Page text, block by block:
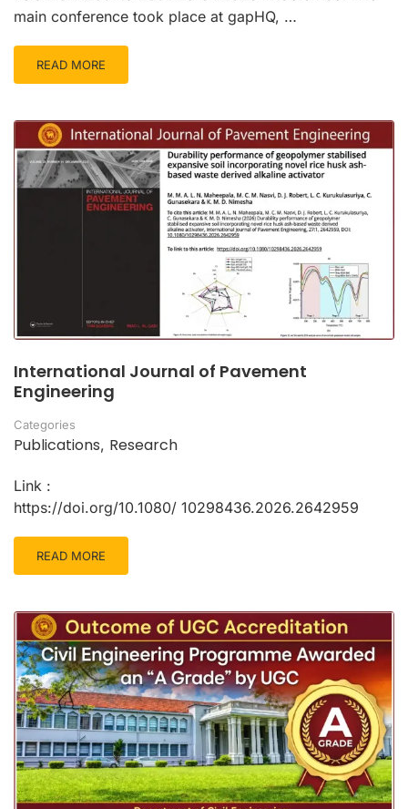
main conference took place at gapHQ, …
READ MORE
International Journal of Pavement
Engineering
Categories
Publications, Research
Link :
https://doi.org/10.1080/ 10298436.2026.2642959
READ MORE